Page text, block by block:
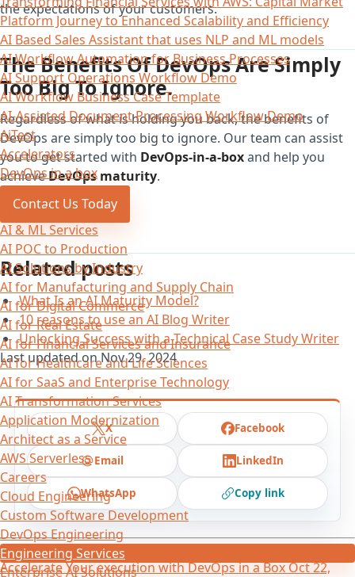
Platform Journey to Enhanced Scalability and Efficiency
AI Based Sales Assistant that uses NLP and ML models
AI Workflow Automation for Business Processes
AI Support Operations Workflow Demo
AI Workflow Business Case Template
AI-Assisted Document Processing Workflow Demo
AiTest
Accelerators
DevOps in a box
Marxeed
About Us
AI & ML Services
AI POC to Production
AI Solutions by Industry
AI for Manufacturing and Supply Chain
AI for Digital Commerce
AI for Real Estate
AI for Financial Services and Insurance
AI for Healthcare and Life Sciences
AI for SaaS and Enterprise Technology
AI Transformation Services
Application Modernization
Architect as a Service
AWS Serverless
Careers
Cloud Engineering
Custom Software Development
DevOps Engineering
Engineering Services
Enterprise AI Solutions
the expectations of your customers.
The Benefits Of DevOps Are Simply
Too Big To Ignore.
Regardless of what is holding you back, the benefits of
DevOps are simply too big to ignore. Our team can assist
you to get started with DevOps-in-a-boxand help you
achieveDevOps maturity.
Contact Us Today
Related posts
What Is an AI Maturity Model?
10 reasons to use an AI Blog Writer
Unlocking Success with a Technical Case Study Writer
Last updated onNov 29, 2024
X Facebook
Email LinkedIn
WhatsApp Copy link
←DevOps-in-a-box and ROINov 3, 2021
Accelerate Your execution with DevOps in a BoxOct 22,